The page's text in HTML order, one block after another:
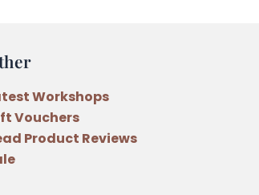
Workshops
Vouchers
Product Reviews